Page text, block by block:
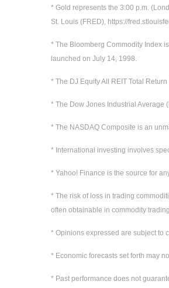
* Gold represents the 3:00 p.m.
St. Louis (FRED), https://
* The Bloomberg Commodity Index
launched on July 14, 1998.
* The DJ Equity All REIT Total
* The Dow Jones Industrial Average
* The NASDAQ Composite is an
* International investing involves
* Yahoo! Finance is the source for
* The risk of loss in trading
often obtainable in commodity
* Opinions expressed are subject to
* Economic forecasts set forth may
* Past performance does not